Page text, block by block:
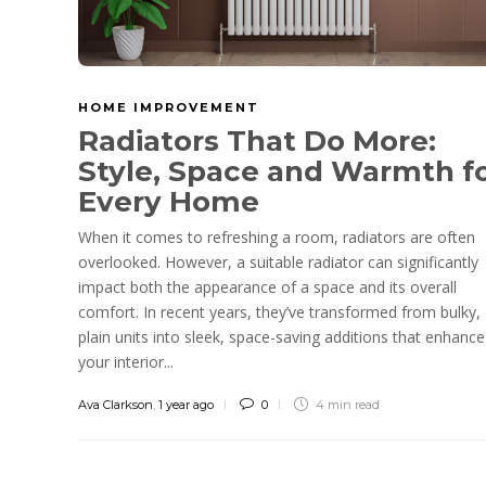
HOME IMPROVEMENT
Radiators That Do More:
Style, Space and Warmth
Every Home
When it comes to refreshing a room, radiators are often
overlooked. However, a suitable radiator can significantly
impact both the appearance of a space and its overall
comfort. In recent years, they’ve transformed from bulky,
plain units into sleek, space-saving additions that enhance
your interior...
Ava Clarkson, 1 year ago 0 4 min read